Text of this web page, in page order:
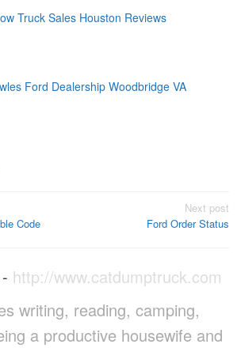
Truck Sales Houston Reviews
Ford Dealership Woodbridge VA
Code
Next post
Ford Order Status
- http://www.catdumptruck.com
writing, reading, camping,
a productive housewife and